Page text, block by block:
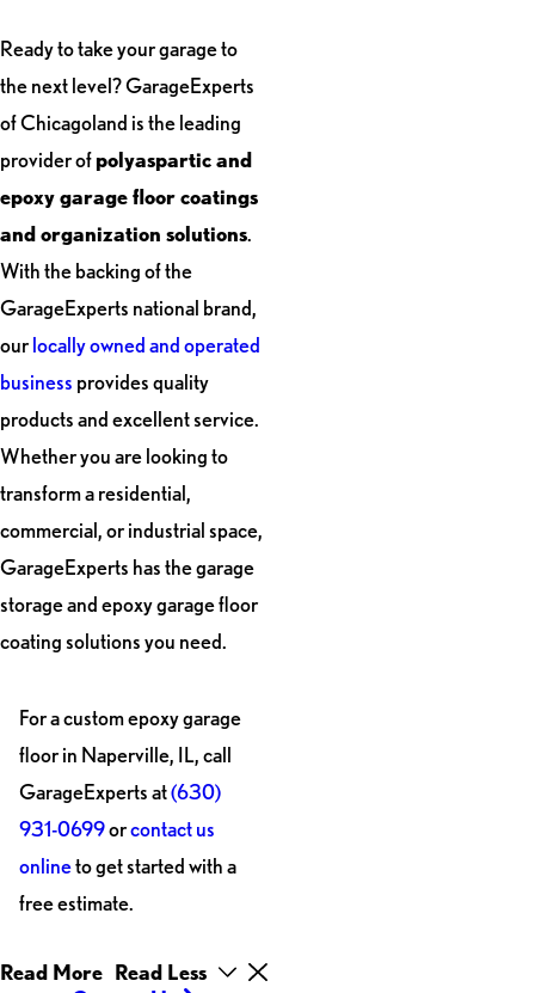
Ready to take your garage to
the next level? GarageExperts
of Chicagoland is the leading
provider ofpolyaspartic and
epoxy garage floor coatings
and organization solutions.
With the backing of the
GarageExperts national brand,
ourlocally owned and operated
business provides quality
products and excellent service.
Whether you are looking to
transform a residential,
commercial, or industrial space,
GarageExperts has the garage
storage and epoxy garage floor
coating solutions you need.
For a custom epoxy garage
floor in Naperville, IL, call
GarageExperts at(630)
931-0699orcontact us
onlineto get started with a
free estimate.
Read More Read Less